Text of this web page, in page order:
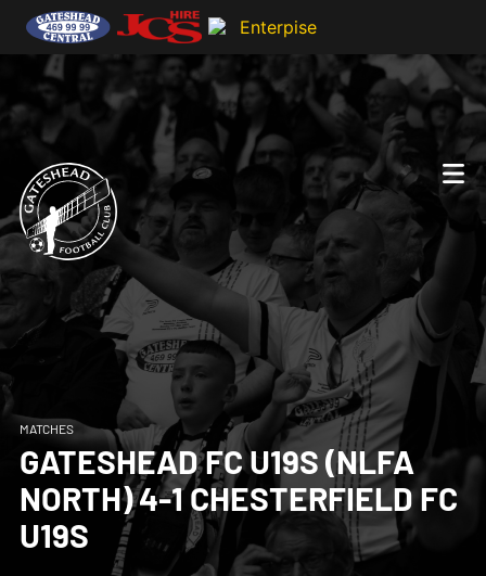
MATCHES
GATESHEAD FC U19S (NLFA
NORTH) 4-1 CHESTERFIELD FC
U19S